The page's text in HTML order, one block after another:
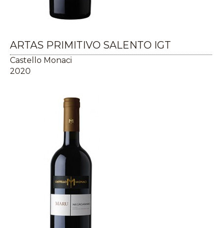
ARTAS PRIMITIVO SALENTO IGT
Castello Monaci
2020